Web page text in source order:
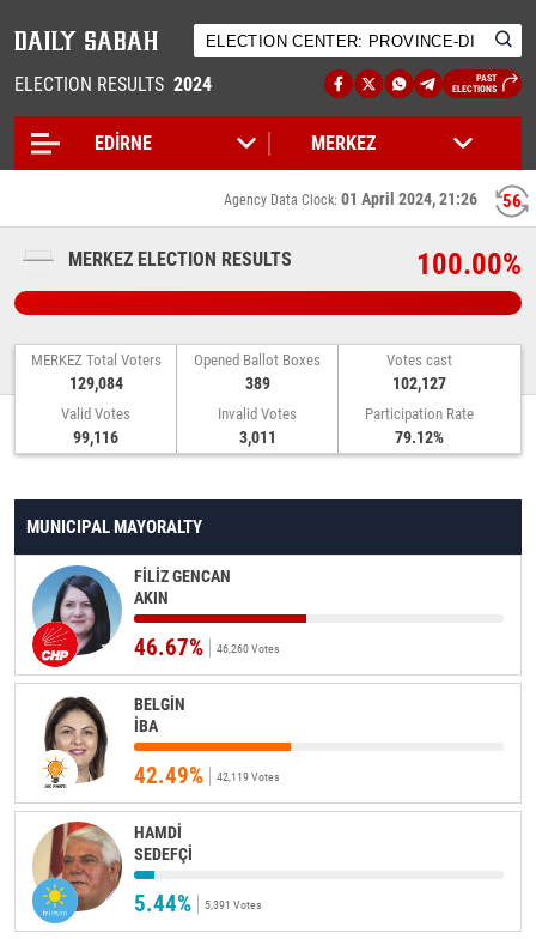
ELECTION RESULTS 2024
PAST
ELECTIONS
55
Agency Data Clock: 01 April 2024, 21:26
MERKEZ ELECTION RESULTS 100.00%
MERKEZ Total Voters
129,084
Opened Ballot Boxes
389
Votes cast
102,127
Valid Votes
99,116
Invalid Votes
3,011
Participation Rate
79.12%
MUNICIPAL MAYORALTY
FİLİZ GENCAN
AKIN
46.67% 46,260 Votes
BELGİN
İBA
42.49% 42,119 Votes
HAMDİ
SEDEFÇİ
5.44% 5,391 Votes